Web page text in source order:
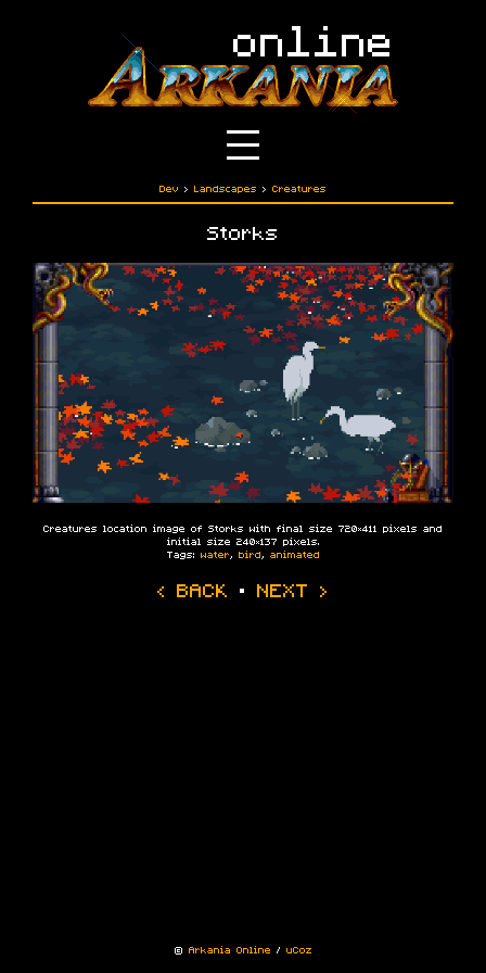
Dev › Landscapes › Creatures
Storks
Creatures location image of Storks with final size 720×411 pixels and
initial size 240×137 pixels.
Tags: water, bird, animated
‹ BACK · NEXT ›
© Arkania Online / uCoz